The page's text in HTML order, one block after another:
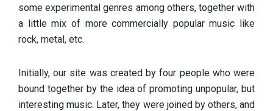
some experimental genres among others, together with
a little mix of more commercially popular music like
rock, metal, etc.
Initially, our site was created by four people who were
bound together by the idea of promoting unpopular, but
interesting music. Later, they were joined by others, and